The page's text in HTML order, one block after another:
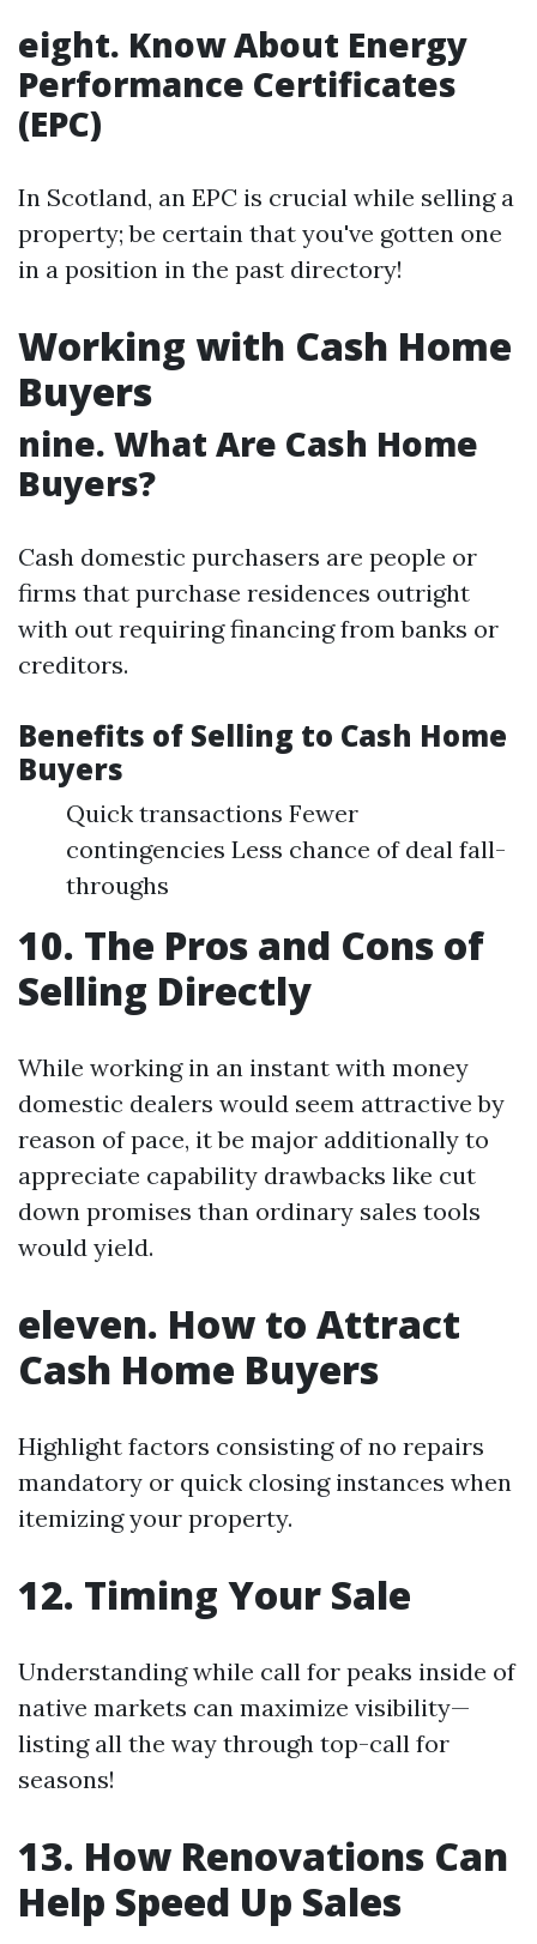
eight. Know About Energy
Performance Certificates
(EPC)
In Scotland, an EPC is crucial while selling a
property; be certain that you've gotten one
in a position in the past directory!
Working with Cash Home
Buyers
nine. What Are Cash Home
Buyers?
Cash domestic purchasers are people or
firms that purchase residences outright
with out requiring financing from banks or
creditors.
Benefits of Selling to Cash Home
Buyers
Quick transactions Fewer
contingencies Less chance of deal fall-
throughs
10. The Pros and Cons of
Selling Directly
While working in an instant with money
domestic dealers would seem attractive by
reason of pace, it be major additionally to
appreciate capability drawbacks like cut
down promises than ordinary sales tools
would yield.
eleven. How to Attract
Cash Home Buyers
Highlight factors consisting of no repairs
mandatory or quick closing instances when
itemizing your property.
12. Timing Your Sale
Understanding while call for peaks inside of
native markets can maximize visibility—
listing all the way through top-call for
seasons!
13. How Renovations Can
Help Speed Up Sales